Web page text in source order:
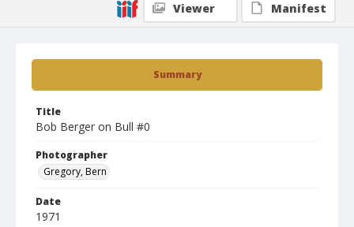
Summary
Title
Bob Berger on Bull #0
Photographer
Gregory, Bern
Date
1971
Viewer
Manifest